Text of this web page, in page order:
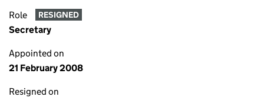
Role RESIGNED
Secretary
Appointed on
21 February 2008
Resigned on